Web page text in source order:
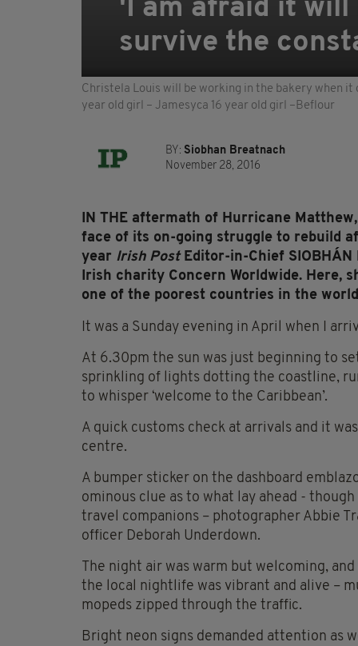
'I am afraid it will
survive the
Christela Louis will be working in the bakery when it
year old girl – Jamesyca 16 year old girl –Beflour
BY: Siobhan Breatnach
November 28, 2016
IN THE aftermath of Hurricane
face of its on-going struggle to rebuild
year Irish PostEditor-in-Chief SIOBHÁN
Irish charity Concern Worldwide. Here,
one of the poorest countries in the
It was a Sunday evening in April when I
At 6.30pm the sun was just beginning to
sprinkling of lights dotting the coastline,
to whisper ‘welcome to the Caribbean’.
A quick customs check at arrivals and it
centre.
A bumper sticker on the dashboard
ominous clue as to what lay ahead -
travel companions – photographer Abbie
officer Deborah Underdown.
The night air was warm but welcoming,
the local nightlife was vibrant and alive –
mopeds zipped through the traffic.
Bright neon signs demanded attention as